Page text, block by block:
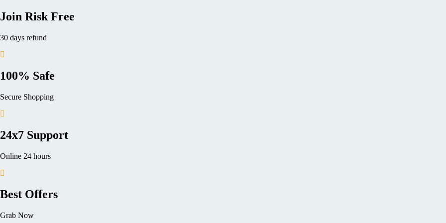
Join Risk Free
30 days refund
100% Safe
Secure Shopping
24x7 Support
Online 24 hours
Best Offers
Grab Now